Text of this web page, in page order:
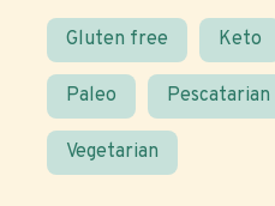
Gluten free Keto
Paleo Pescatarian
Vegetarian